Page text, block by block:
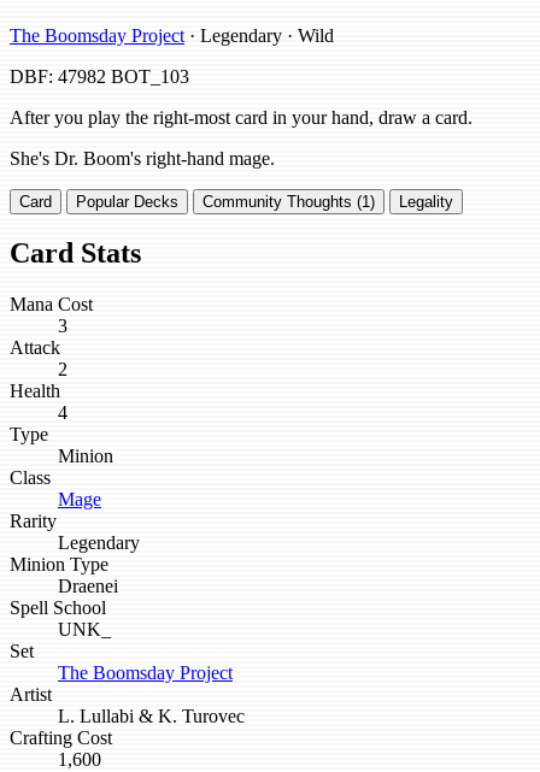
The Boomsday Project · Legendary · Wild
DBF: 47982 BOT_103
After you play the right-most card in your hand, draw a card.
She's Dr. Boom's right-hand mage.
Card Popular Decks Community Thoughts (1) Legality
Card Stats
Mana Cost
3
Attack
2
Health
4
Type
Minion
Class
Mage
Rarity
Legendary
Minion Type
Draenei
Spell School
UNK_
Set
The Boomsday Project
Artist
L. Lullabi & K. Turovec
Crafting Cost
1,600